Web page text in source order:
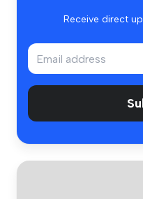
Receive direct